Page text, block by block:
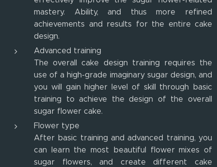
mastery. Ability, and thus more refined
achievements and results for the entire cake
design.
Advanced training
The overall cake design training requires the
use of a high-grade imaginary sugar design, and
you will gain higher level of skill through basic
training to achieve the design of the overall
sugar flower cake.
Flower type
After basic training and advanced training, you
can learn the most beautiful flower mixes of
sugar flowers, and create different cake